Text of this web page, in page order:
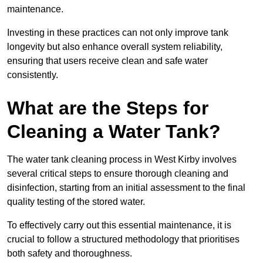
maintenance.
Investing in these practices can not only improve tank
longevity but also enhance overall system reliability,
ensuring that users receive clean and safe water
consistently.
What are the Steps for
Cleaning a Water Tank?
The water tank cleaning process in West Kirby involves
several critical steps to ensure thorough cleaning and
disinfection, starting from an initial assessment to the final
quality testing of the stored water.
To effectively carry out this essential maintenance, it is
crucial to follow a structured methodology that prioritises
both safety and thoroughness.